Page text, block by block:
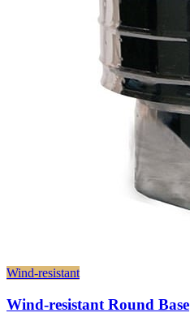
Wind-resistant
Wind-resistant Round Base